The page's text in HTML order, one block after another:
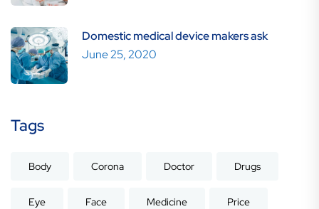
Domestic medical device makers ask
June 25, 2020
Tags
Body Corona Doctor Drugs
Eye Face Medicine Price